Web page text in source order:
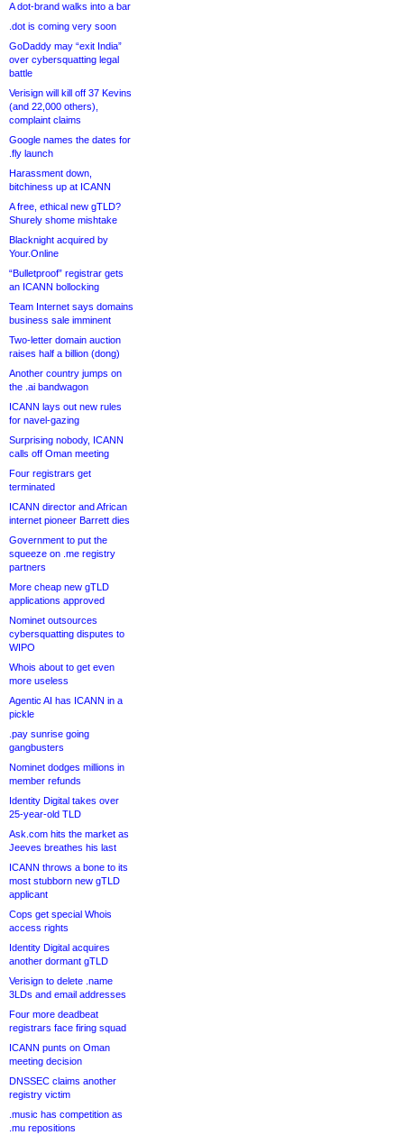
A dot-brand walks into a bar
.dot is coming very soon
GoDaddy may “exit India”
over cybersquatting legal
battle
Verisign will kill off 37 Kevins
(and 22,000 others),
complaint claims
Google names the dates for
.fly launch
Harassment down,
bitchiness up at ICANN
A free, ethical new gTLD?
Shurely shome mishtake
Blacknight acquired by
Your.Online
“Bulletproof” registrar gets
an ICANN bollocking
Team Internet says domains
business sale imminent
Two-letter domain auction
raises half a billion (dong)
Another country jumps on
the .ai bandwagon
ICANN lays out new rules
for navel-gazing
Surprising nobody, ICANN
calls off Oman meeting
Four registrars get
terminated
ICANN director and African
internet pioneer Barrett dies
Government to put the
squeeze on .me registry
partners
More cheap new gTLD
applications approved
Nominet outsources
cybersquatting disputes to
WIPO
Whois about to get even
more useless
Agentic AI has ICANN in a
pickle
.pay sunrise going
gangbusters
Nominet dodges millions in
member refunds
Identity Digital takes over
25-year-old TLD
Ask.com hits the market as
Jeeves breathes his last
ICANN throws a bone to its
most stubborn new gTLD
applicant
Cops get special Whois
access rights
Identity Digital acquires
another dormant gTLD
Verisign to delete .name
3LDs and email addresses
Four more deadbeat
registrars face firing squad
ICANN punts on Oman
meeting decision
DNSSEC claims another
registry victim
.music has competition as
.mu repositions